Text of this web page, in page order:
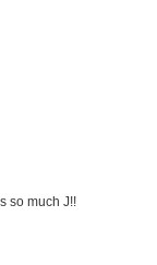
so much J!!